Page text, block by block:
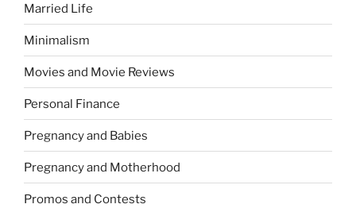
Married Life
Minimalism
Movies and Movie Reviews
Personal Finance
Pregnancy and Babies
Pregnancy and Motherhood
Promos and Contests